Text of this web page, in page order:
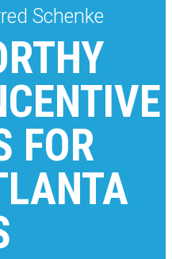
Schenke
FOR